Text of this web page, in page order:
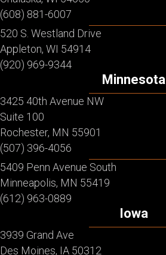
(608) 881-6007
520 S. Westland Drive
Appleton, WI 54914
(920) 969-9344
Minnesota
3425 40th Avenue NW
Suite 100
Rochester, MN 55901
(507) 396-4056
5409 Penn Avenue South
Minneapolis, MN 55419
(612) 963-0889
Iowa
3939 Grand Ave
Des Moines, IA 50312